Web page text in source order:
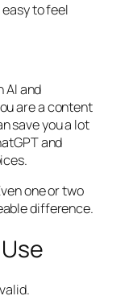
to feel
AI and
are a content
save you a lot
and
one or two
difference.